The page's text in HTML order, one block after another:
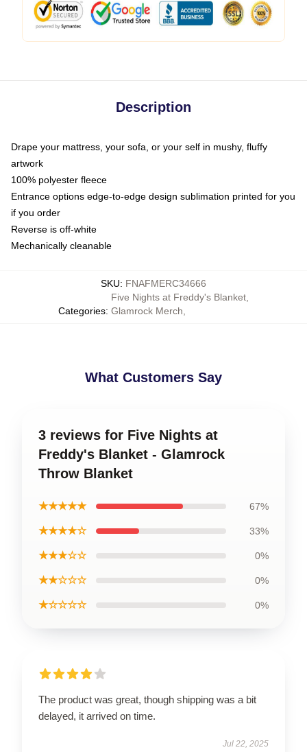
Description
Drape your mattress, your sofa, or your self in mushy, fluffy
artwork
100% polyester fleece
Entrance options edge-to-edge design sublimation printed for you
if you order
Reverse is off-white
Mechanically cleanable
SKU: FNAFMERC34666
Categories:
Five Nights at Freddy's Blanket
Glamrock Merch
What Customers Say
3 reviews for Five Nights at
Freddy's Blanket - Glamrock
Throw Blanket
★★★★★ 67%
★★★★☆ 33%
★★★☆☆ 0%
★★☆☆☆ 0%
★☆☆☆☆ 0%
The product was great, though shipping was a bit
delayed, it arrived on time.
Jul 22, 2025